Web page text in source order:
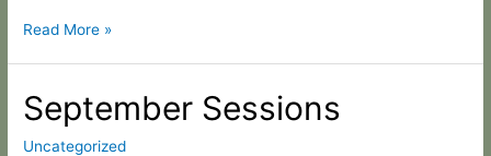
Read More »
September Sessions
Uncategorized
September
Sessions